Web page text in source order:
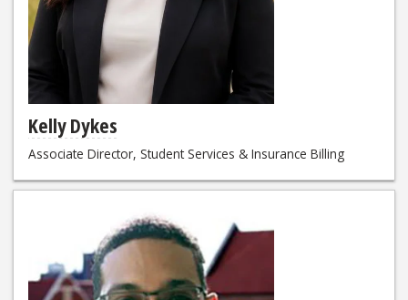
Kelly Dykes
Associate Director, Student Services & Insurance Billing